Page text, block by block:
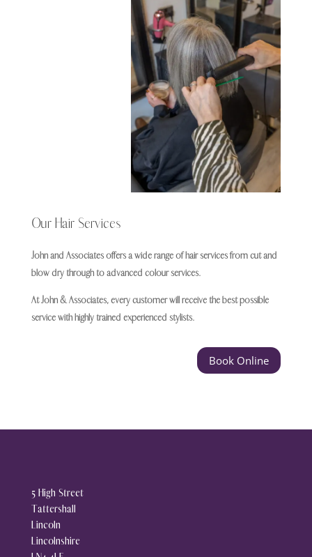
Our Hair Services
John and Associates offers a wide range of hair services from cut and
blow dry through to advanced colour services.
At John & Associates, every customer will receive the best possible
service with highly trained experienced stylists.
Book Online
5 High Street
Tattershall
Lincoln
Lincolnshire